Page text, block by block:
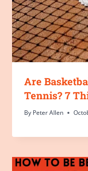
Are
Tennis? 7
By Peter Allen